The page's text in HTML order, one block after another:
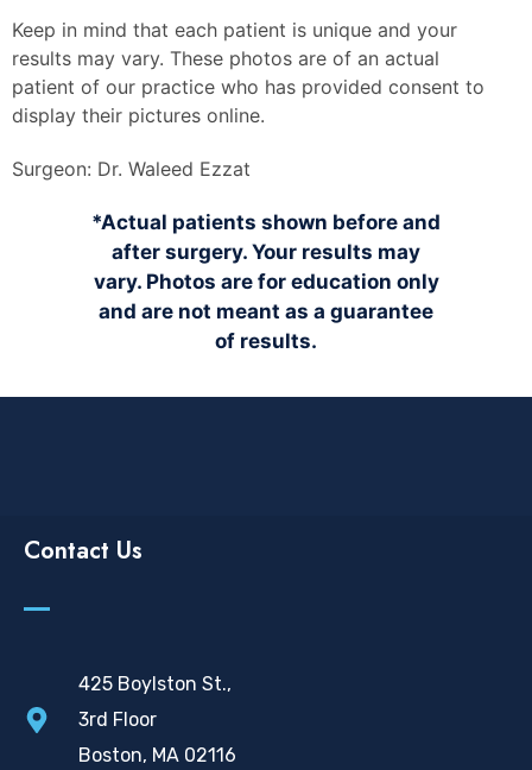
Keep in mind that each patient is unique and your
results may vary. These photos are of an actual
patient of our practice who has provided consent to
display their pictures online.
Surgeon: Dr. Waleed Ezzat
*Actual patients shown before and
after surgery. Your results may
vary. Photos are for education only
and are not meant as a guarantee
of results.
Contact Us
425 Boylston St.,
3rd Floor
Boston, MA 02116